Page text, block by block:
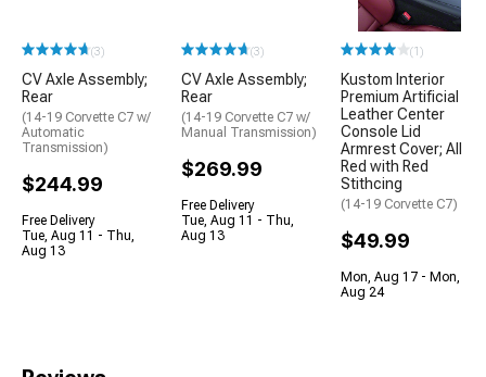
(3)
CV Axle Assembly;
Rear
(14-19 Corvette C7 w/
Automatic
Transmission)
$244.99
Free Delivery
Tue, Aug 11 - Thu,
Aug 13
(3)
CV Axle Assembly;
Rear
(14-19 Corvette C7 w/
Manual Transmission)
$269.99
Free Delivery
Tue, Aug 11 - Thu,
Aug 13
(1)
Kustom Interior
Premium Artificial
Leather Center
Console Lid
Armrest Cover; All
Red with Red
Stithcing
(14-19 Corvette C7)
$49.99
Mon, Aug 17 - Mon,
Aug 24